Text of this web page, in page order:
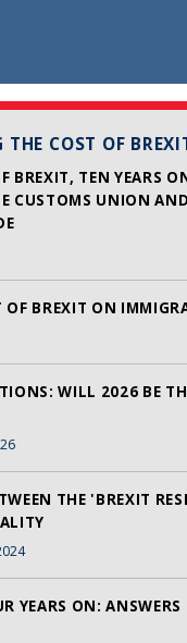
THE COST OF
BREXIT, TEN YEARS
CUSTOMS UNION
OF BREXIT ON
WILL 2026 BE
THE 'BREXIT
YEARS ON: